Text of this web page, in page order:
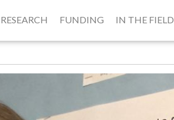
RESEARCH FUNDING IN THE FIELD